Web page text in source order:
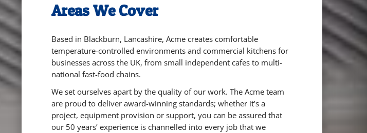
Areas We Cover
Based in Blackburn, Lancashire, Acme creates comfortable
temperature-controlled environments and commercial kitchens for
businesses across the UK, from small independent cafes to multi-
national fast-food chains.
We set ourselves apart by the quality of our work. The Acme team
are proud to deliver award-winning standards; whether it’s a
project, equipment provision or support, you can be assured that
our 50 years’ experience is channelled into every job that we